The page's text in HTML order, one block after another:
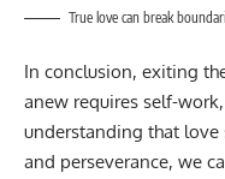
True love can break
In conclusion, exiting
anew requires self-
understanding that
and perseverance, we